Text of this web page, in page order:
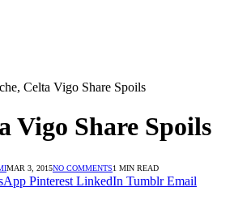
Celta Vigo Share Spoils
Vigo Share Spoils
MAR 3, 2015NO COMMENTS1 MIN READ
Pinterest LinkedIn Tumblr Email